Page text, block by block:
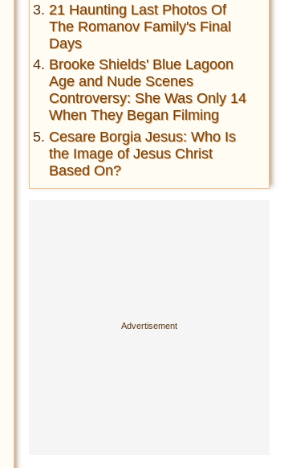
21 Haunting Last Photos Of
The Romanov Family's Final
Days
Brooke Shields' Blue Lagoon
Age and Nude Scenes
Controversy: She Was Only 14
When They Began Filming
Cesare Borgia Jesus: Who Is
the Image of Jesus Christ
Based On?